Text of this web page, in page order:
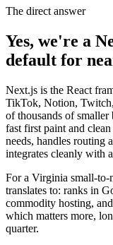
The direct answer
Yes, we're a
default for
Next.js is the React
TikTok, Notion,
of thousands of smaller
fast first paint and
needs, handles routing
integrates cleanly with
For a Virginia small-to-
translates to: ranks in
commodity hosting,
which matters more,
quarter.